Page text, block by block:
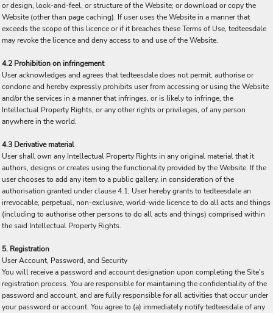
or design, look-and-feel, or structure of the Website; or download or copy the
Website (other than page caching). If user uses the Website in a manner that
exceeds the scope of this licence or if it breaches these Terms of Use, tedteesdale
may revoke the licence and deny access to and use of the Website.
4.2 Prohibition on infringement
User acknowledges and agrees that tedteesdale does not permit, authorise or
condone and hereby expressly prohibits user from accessing or using the Website
and/or the services in a manner that infringes, or is likely to infringe, the
Intellectual Property Rights, or any other rights or privileges, of any person
anywhere in the world.
4.3 Derivative material
User shall own any Intellectual Property Rights in any original material that it
authors, designs or creates using the functionality provided by the Website. If the
user chooses to add any item to a public gallery, in consideration of the
authorisation granted under clause 4.1, User hereby grants to tedteesdale an
irrevocable, perpetual, non-exclusive, world-wide licence to do all acts and things
(including to authorise other persons to do all acts and things) comprised within
the said Intellectual Property Rights.
5. Registration
User Account, Password, and Security
You will receive a password and account designation upon completing the Site's
registration process. You are responsible for maintaining the confidentiality of the
password and account, and are fully responsible for all activities that occur under
your password or account. You agree to (a) immediately notify tedteesdale of any